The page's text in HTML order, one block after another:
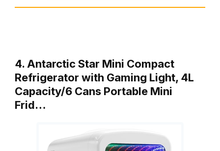
4. Antarctic Star Mini Compact
Refrigerator with Gaming Light, 4L
Capacity/6 Cans Portable Mini
Frid…